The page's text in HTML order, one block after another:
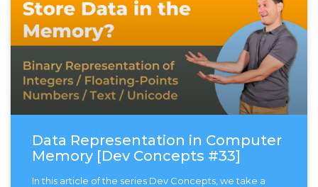
Data Representation in Computer
Memory [Dev Concepts #33]
In this article of the series Dev Concepts, we take a